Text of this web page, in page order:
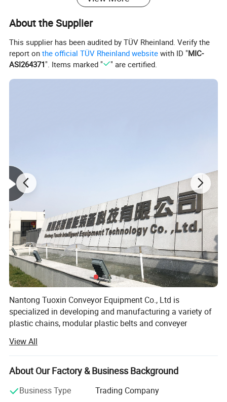
About the Supplier
This supplier has been audited by TÜV Rheinland. Verify the
report onthe official TÜV Rheinland website with ID "MIC-
ASI264371". Items marked " " are certified.
Nantong Tuoxin Conveyor Equipment Co., Ltd is
specialized in developing and manufacturing a variety of
plastic chains, modular plastic belts and conveyer
leading the industry with various products have been
widely used in food processing of meat, frozen food, sea
food, bakery and diary products. The plastic conveyor belt
chemical, packaging, electronics and other industries.
View All
About Our Factory & Business Background
Business Type
Trading Company